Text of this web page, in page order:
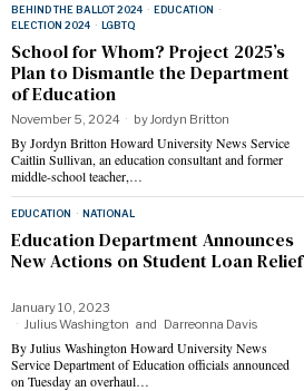
BEHIND THE BALLOT 2024 · EDUCATION ·
ELECTION 2024 · LGBTQ
School for Whom? Project 2025’s
Plan to Dismantle the Department
of Education
November 5, 2024 byJordyn Britton
By Jordyn Britton Howard University News Service
Caitlin Sullivan, an education consultant and former
middle-school teacher,…
EDUCATION · NATIONAL
Education Department Announces
New Actions on Student Loan Relief
January 10, 2023
Julius Washington and Darreonna Davis
By Julius Washington Howard University News
Service Department of Education officials announced
on Tuesday an overhaul…